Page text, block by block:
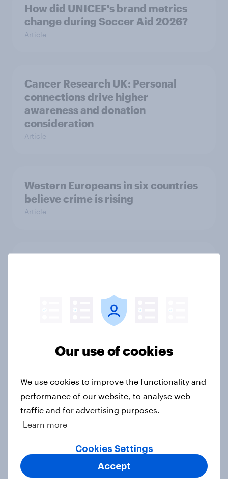
How did UNICEF's brand metrics
change during Soccer Aid 2026?
Article
Cancer Research UK: Personal
connections drive higher
awareness and donation
consideration
Article
Western Europeans in six countries
believe crime is rising
Article
[On-demand webinar] Youth Sport
gen of sports fans
animals – in their own words
Our use of cookies
We use cookies to improve the functionality and
performance of our website, to analyse web
traffic and for advertising purposes.
Learn more
Cookies Settings
Accept